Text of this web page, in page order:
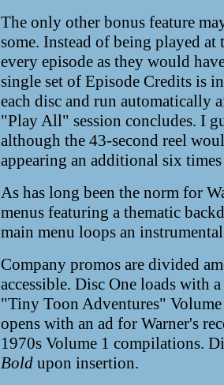
The only other bonus feature
some. Instead of being played at
every episode as they would
single set of Episode Credits is
each disc and run automatically
"Play All" session concludes. I
although the 43-second reel
appearing an additional six
As has long been the norm for
menus featuring a thematic
main menu loops an
Company promos are divided
accessible. Disc One loads with
"Tiny Toon Adventures"
opens with an ad for Warner's
1970s Volume 1 compilations.
Bold upon insertion.